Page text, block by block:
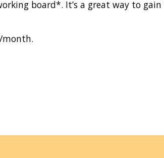
board*. It’s a great way to gain
month.